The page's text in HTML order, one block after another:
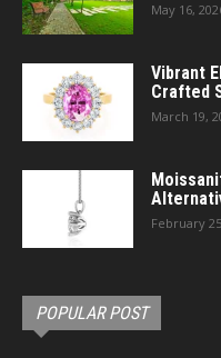
May 16,
Vibrant
Crafted
March 19,
February
POPULAR POST